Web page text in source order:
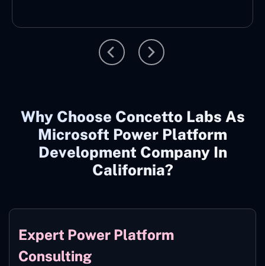
Why Choose Concetto Labs As
Microsoft Power Platform
Development Company In
California?
Expert Power Platform
Consulting